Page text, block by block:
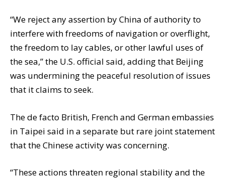
“We reject any assertion by China of authority to
interfere with freedoms of navigation or overflight,
the freedom to lay cables, or other lawful uses of
the sea,” the U.S. official said, adding that Beijing
was undermining the peaceful resolution of issues
that it claims to seek.
The de facto British, French and German embassies
in Taipei said in a separate but rare joint statement
that the Chinese activity was concerning.
“These actions threaten regional stability and the